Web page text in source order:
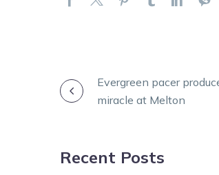
POSTEvergreen pacer
miracle at Melton
Recent Posts